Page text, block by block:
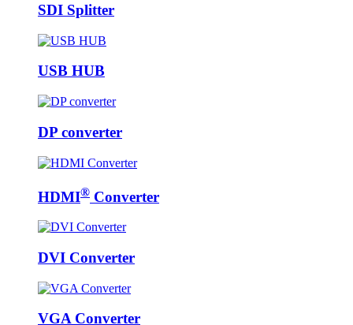
SDI Splitter
USB HUB
DP converter
HDMI® Converter
DVI Converter
VGA Converter